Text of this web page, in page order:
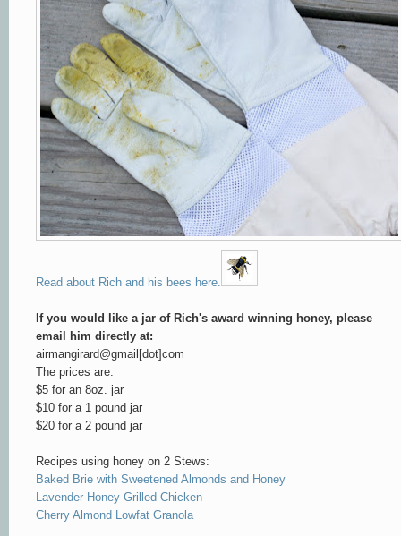
Read about Rich and his bees here.
If you would like a jar of Rich's award winning honey, please
email him directly at:
airmangirard@gmail[dot]com
The prices are:
$5 for an 8oz. jar
$10 for a 1 pound jar
$20 for a 2 pound jar
Recipes using honey on 2 Stews:
Baked Brie with Sweetened Almonds and Honey
Lavender Honey Grilled Chicken
Cherry Almond Lowfat Granola